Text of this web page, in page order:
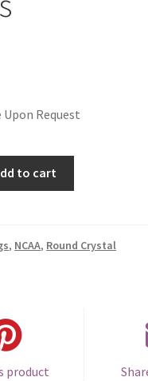
Request
to cart
, NCAA, Round Crystal
product